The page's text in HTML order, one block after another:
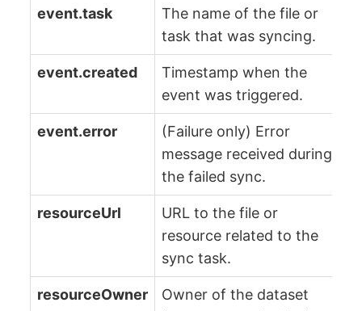
event.task
The name of the file or
task that was syncing.
event.created
Timestamp when the
event was triggered.
event.error
(Failure only) Error
message received during
the failed sync.
resourceUrl
URL to the file or
resource related to the
sync task.
resourceOwner
Owner of the dataset